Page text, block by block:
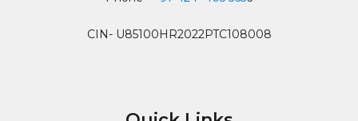
CIN- U85100HR2022PTC108008